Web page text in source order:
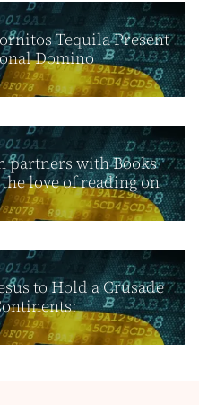
Tequila Present
Domino
partners with Books
love of reading on
to Hold a Crusade